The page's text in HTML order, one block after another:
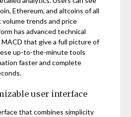
Ethereum, and altcoins of all
trends and price
has advanced technical
MACD that give a full picture of
up-to-the-minute tools
faster and complete
user interface
that combines simplicity